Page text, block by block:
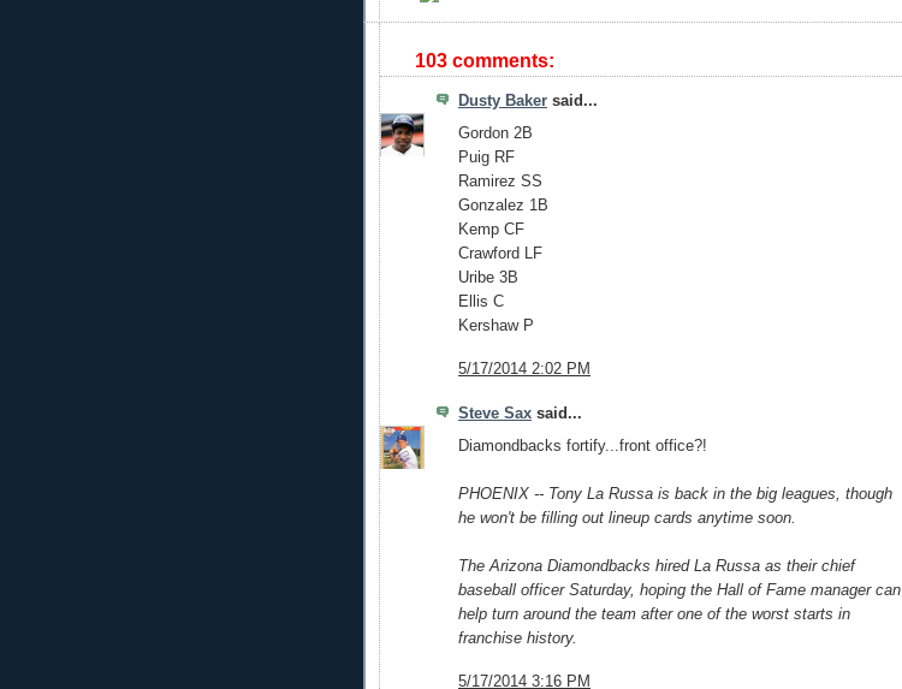
103 comments:
Dusty Baker said...
Gordon 2B
Puig RF
Ramirez SS
Gonzalez 1B
Kemp CF
Crawford LF
Uribe 3B
Ellis C
Kershaw P
5/17/2014 2:02 PM
Steve Sax said...
Diamondbacks fortify...front office?!
PHOENIX -- Tony La Russa is back in the big leagues, though
he won't be filling out lineup cards anytime soon.
The Arizona Diamondbacks hired La Russa as their chief
baseball officer Saturday, hoping the Hall of Fame manager can
help turn around the team after one of the worst starts in
franchise history.
5/17/2014 3:16 PM